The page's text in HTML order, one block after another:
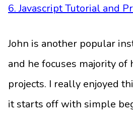
6. Javascript Tutorial and
John is another popular
and he focuses majority of
projects. I really enjoyed
it starts off with simple